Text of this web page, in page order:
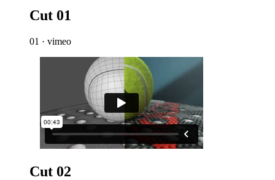
Cut 01
01 · vimeo
Cut 02